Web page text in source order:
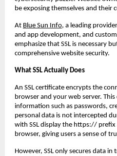
be exposing themselves and their
At Blue Sun Info, a leading
and app development, and
emphasize that SSL is necessary
comprehensive website security.
What SSL Actually Does
An SSL certificate encrypts the
browser and your web server.
information such as passwords,
personal data is not intercepted
with SSL display the https:// prefix
browser, giving users a sense of
However, SSL only secures data